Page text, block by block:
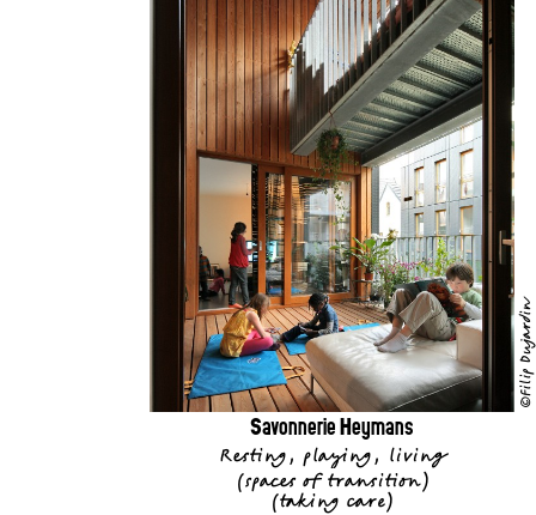
Savonnerie Heymans
Resting, playing, living
(spaces of transition)
(taking care)
©Filip Dujardin